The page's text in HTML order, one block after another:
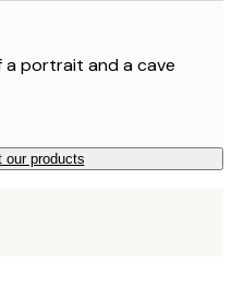
portrait and a cave
our products